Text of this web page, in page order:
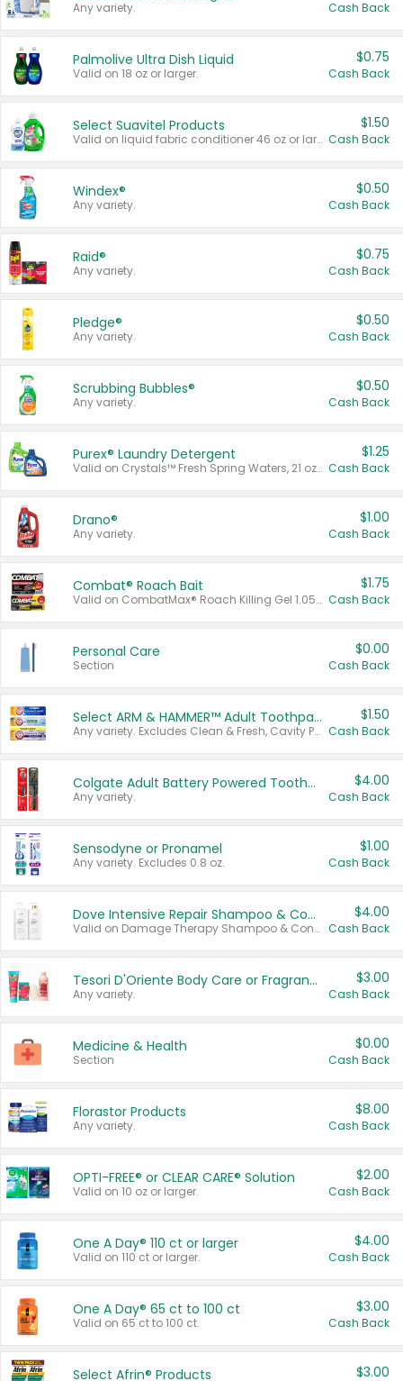
Any variety. Cash Back
Palmolive Ultra Dish Liquid
Valid on 18 oz or larger.
$0.75
Cash Back
Select Suavitel Products
Valid on liquid fabric conditioner 46 oz or larger, or Refresher fabric rinse 25.5 oz.
$1.50
Cash Back
Windex®
Any variety.
$0.50
Cash Back
Raid®
Any variety.
$0.75
Cash Back
Pledge®
Any variety.
$0.50
Cash Back
Scrubbing Bubbles®
Any variety.
$0.50
Cash Back
Purex® Laundry Detergent
Valid on Crystals™ Fresh Spring Waters, 21 oz and Liquid Laundry Detergent, Mountain Breeze 33 Loads 50 oz, Mountain Breeze 95 oz, Natural Linen 83 Loads 150 oz, Oxi 43.5 oz, Oxi 128 oz and Ultra Liquid Laundry Detergent, Advanced Oxi with Odor Fighter 6 × 40 oz, Fresh Mountain Breeze, 2 × 170 oz, Mountain Breeze 6 × 40 oz.
$1.25
Cash Back
Drano®
Any variety.
$1.00
Cash Back
Combat® Roach Bait
Valid on CombatMax® Roach Killing Gel 1.05 oz or Combat® Small and Large Roach Baits 12 ct.
$1.75
Cash Back
Personal Care
Section
$0.00
Cash Back
Select ARM & HAMMER™ Adult Toothpastes
Any variety. Excludes Clean & Fresh, Cavity Protection, and trial and travel sizes.
$1.50
Cash Back
Colgate Adult Battery Powered Toothbrushes
Any variety.
$4.00
Cash Back
Sensodyne or Pronamel
Any variety. Excludes 0.8 oz.
$1.00
Cash Back
Dove Intensive Repair Shampoo & Conditioner Set
Valid on Damage Therapy Shampoo & Conditioner Set 33.8 oz bottles.
$4.00
Cash Back
Tesori D'Oriente Body Care or Fragrance
Any variety.
$3.00
Cash Back
Medicine & Health
Section
$0.00
Cash Back
Florastor Products
Any variety.
$8.00
Cash Back
OPTI-FREE® or CLEAR CARE® Solution
Valid on 10 oz or larger.
$2.00
Cash Back
One A Day® 110 ct or larger
Valid on 110 ct or larger.
$4.00
Cash Back
One A Day® 65 ct to 100 ct
Valid on 65 ct to 100 ct.
$3.00
Cash Back
Select Afrin® Products $3.00